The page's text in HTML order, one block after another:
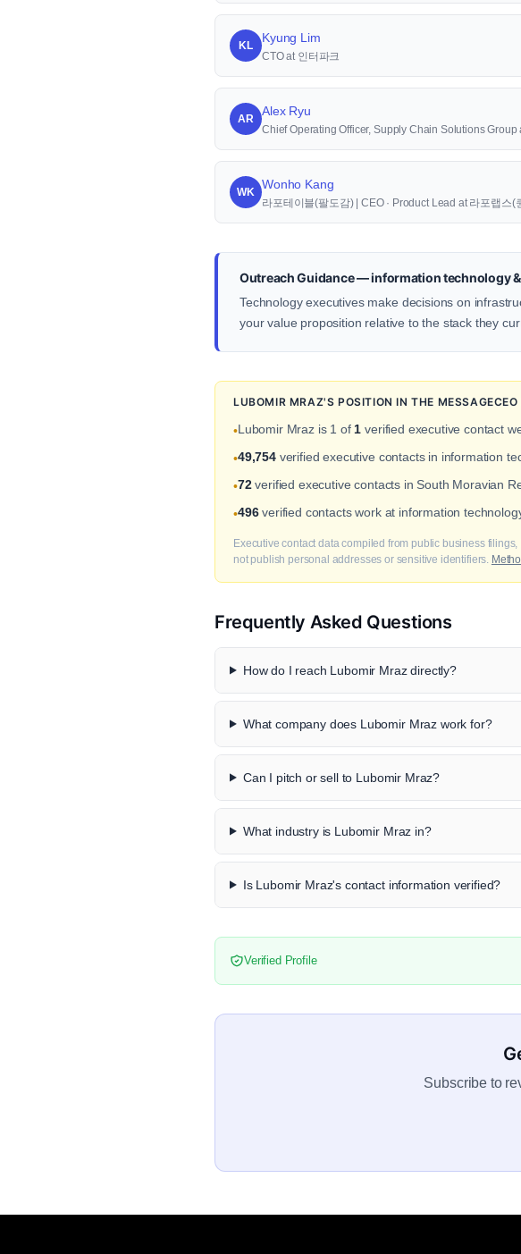
KL
Kyung Lim
CTO at 인터파크
AR
Alex Ryu
Chief Operating Officer, Supply Chain Solutions Group
WK
Wonho Kang
라포테이블(팔도감) | CEO · Product Lead at 라포랩스(
Outreach Guidance — information technology
Technology executives make decisions on
your value proposition relative to the stack they
LUBOMIR MRAZ'S POSITION IN THE
•Lubomir Mraz is 1 of 1 verified executive contact
•49,754verified executive contacts in information
•72verified executive contacts in South Moravian
•496verified contacts work at information
Executive contact data compiled from public business
not publish personal addresses or sensitive identifiers.
Frequently Asked Questions
How do I reach Lubomir Mraz directly?
What company does Lubomir Mraz work for?
Can I pitch or sell to Lubomir Mraz?
What industry is Lubomir Mraz in?
Is Lubomir Mraz's contact information verified?
Verified Profile
Subscribe to